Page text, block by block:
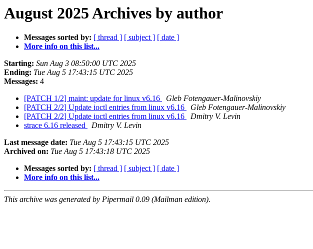
August 2025 Archives by author
Messages sorted by: [ thread ] [ subject ] [ date ]
More info on this list...
Starting: Sun Aug 3 08:50:00 UTC 2025
Ending: Tue Aug 5 17:43:15 UTC 2025
Messages: 4
[PATCH 1/2] maint: update for linux v6.16
Gleb Fotengauer-Malinovskiy
[PATCH 2/2] Update ioctl entries from linux v6.16
Gleb Fotengauer-Malinovskiy
[PATCH 2/2] Update ioctl entries from linux v6.16
Dmitry V. Levin
strace 6.16 released
Dmitry V. Levin
Last message date: Tue Aug 5 17:43:15 UTC 2025
Archived on: Tue Aug 5 17:43:18 UTC 2025
Messages sorted by: [ thread ] [ subject ] [ date ]
More info on this list...
This archive was generated by Pipermail 0.09 (Mailman edition).